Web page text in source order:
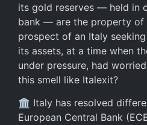
its gold reserves — held in
bank — are the property of
prospect of an Italy
its assets, at a time when
under pressure, had
this smell like Italexit?
🏛️ Italy has resolved
European Central Bank